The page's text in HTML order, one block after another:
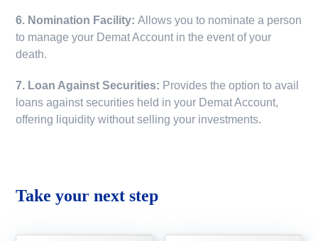
6. Nomination Facility:Allows you to nominate a person
to manage your Demat Account in the event of your
death.
7. Loan Against Securities: Provides the option to avail
loans against securities held in your Demat Account,
offering liquidity without selling your investments.
Take your next step